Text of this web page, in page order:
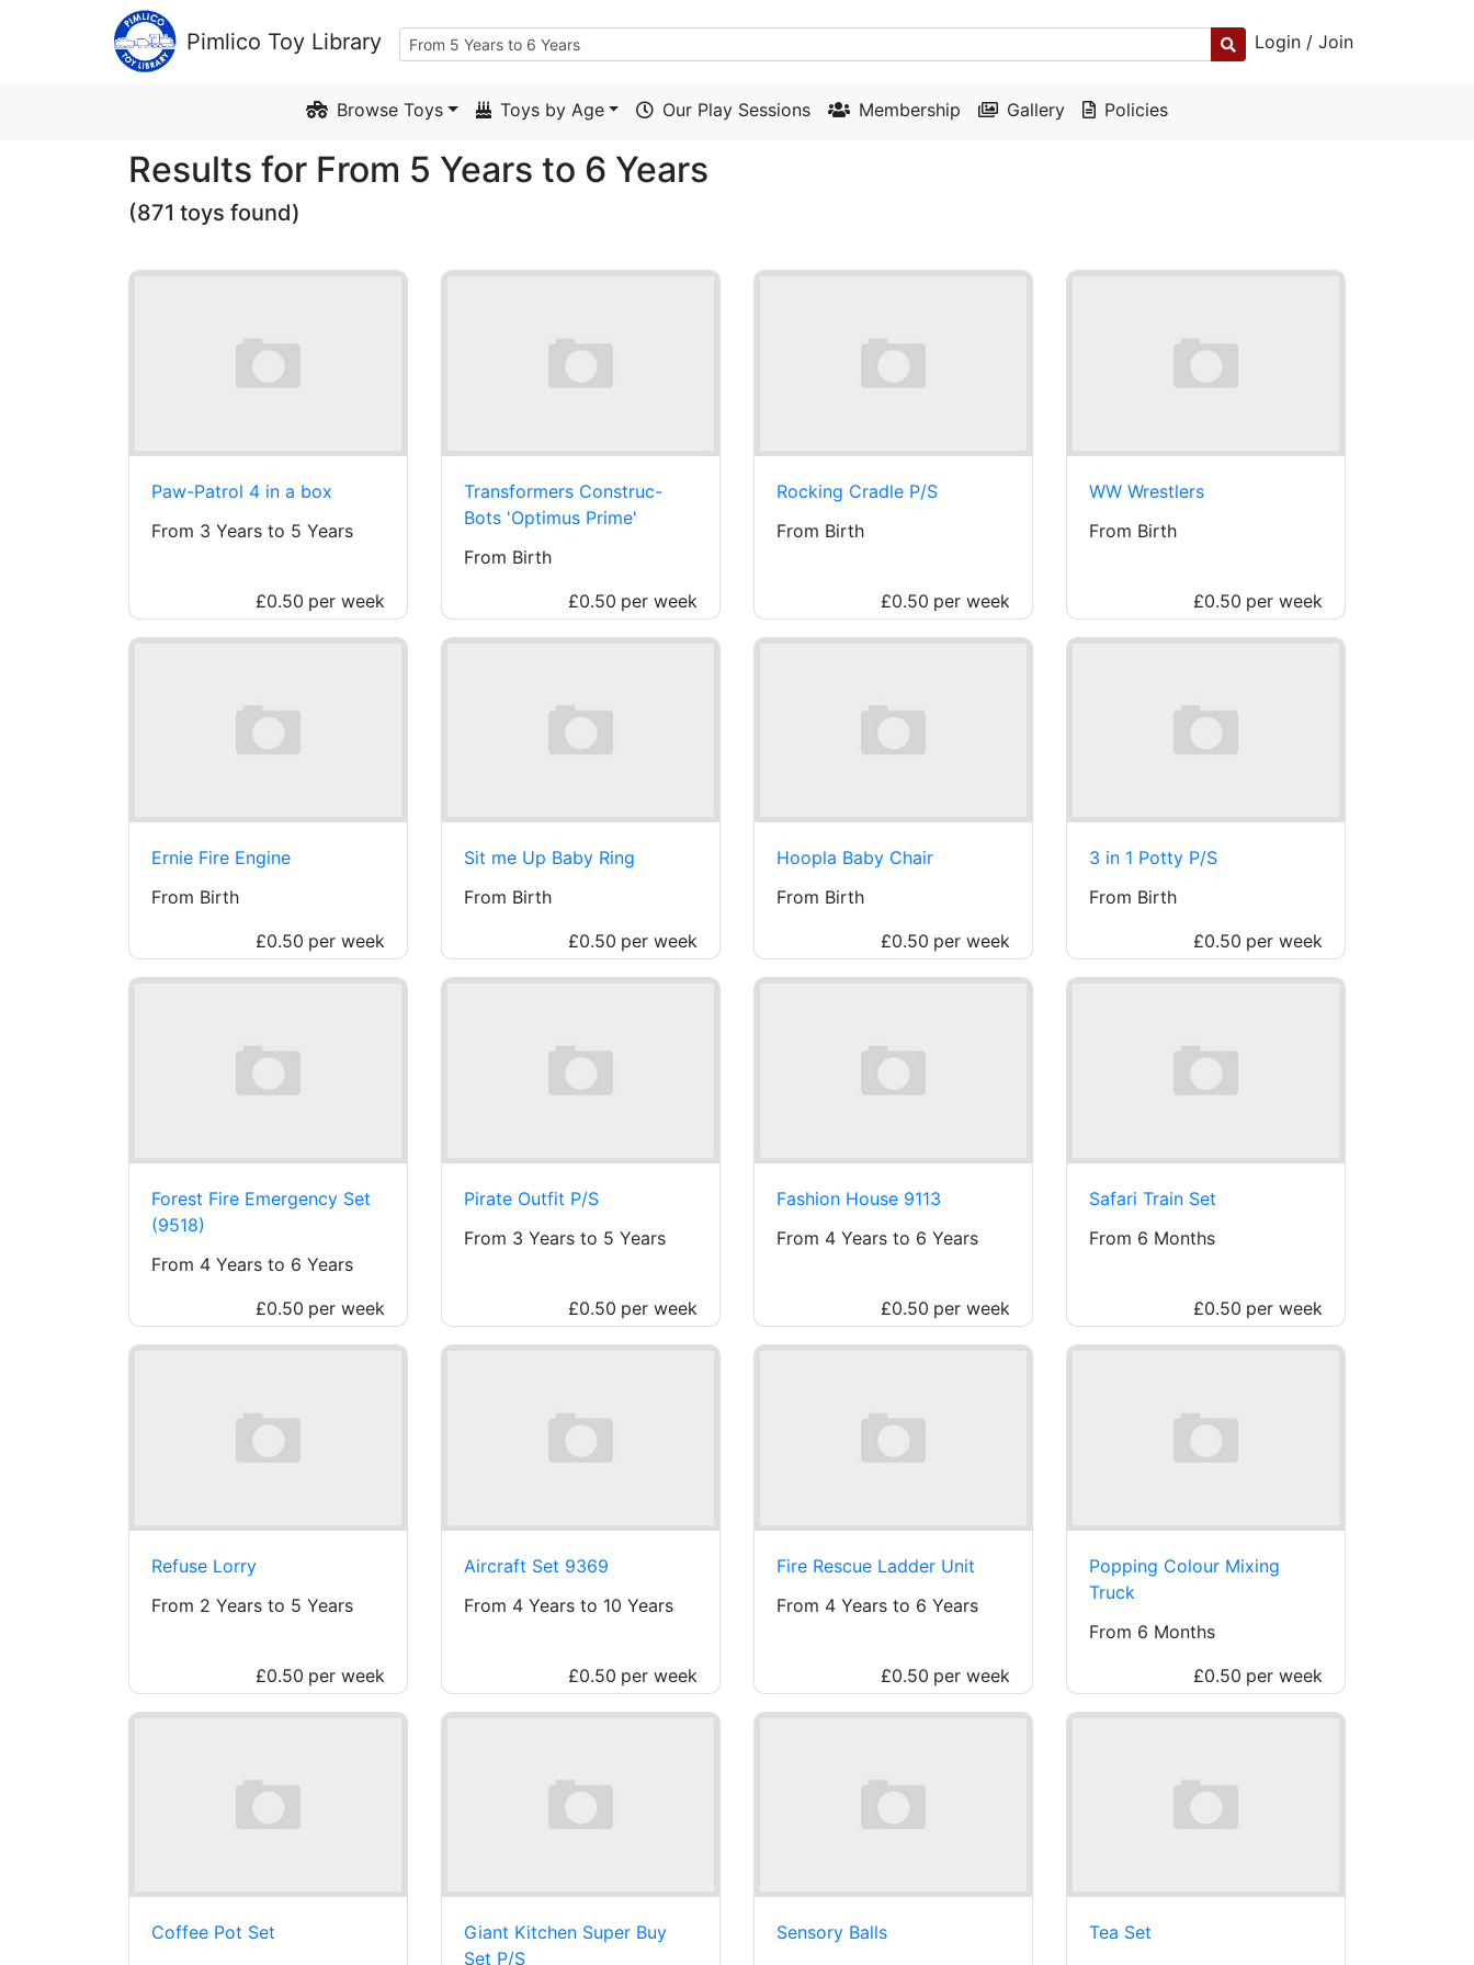
Skip to Content
Pimlico Toy Library Login / Join
Browse Toys Toys by Age Our Play Sessions Membership Gallery Policies
Results for From 5 Years to 6 Years
(871 toys found)
Paw-Patrol 4 in a box
From 3 Years to 5 Years
£0.50 per week
Transformers Construc-
Bots 'Optimus Prime'
From Birth
£0.50 per week
Rocking Cradle P/S
From Birth
£0.50 per week
WW Wrestlers
From Birth
£0.50 per week
Ernie Fire Engine
From Birth
£0.50 per week
Sit me Up Baby Ring
From Birth
£0.50 per week
Hoopla Baby Chair
From Birth
£0.50 per week
3 in 1 Potty P/S
From Birth
£0.50 per week
Forest Fire Emergency Set
(9518)
From 4 Years to 6 Years
£0.50 per week
Pirate Outfit P/S
From 3 Years to 5 Years
£0.50 per week
Fashion House 9113
From 4 Years to 6 Years
£0.50 per week
Safari Train Set
From 6 Months
£0.50 per week
Refuse Lorry
From 2 Years to 5 Years
£0.50 per week
Aircraft Set 9369
From 4 Years to 10 Years
£0.50 per week
Fire Rescue Ladder Unit
From 4 Years to 6 Years
£0.50 per week
Popping Colour Mixing
Truck
From 6 Months
£0.50 per week
Coffee Pot Set
Giant Kitchen Super Buy
Set P/S
Sensory Balls
Tea Set